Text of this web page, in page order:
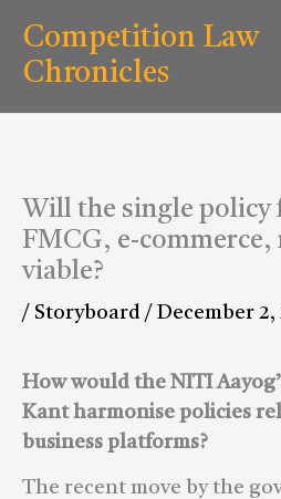
content
Competition Law
Chronicles
a
o
s
Will the single policy
FMCG, e-commerce,
viable?
/ Storyboard / December 2,
How would the NITI
Kant harmonise policies
business platforms?
The recent move by the